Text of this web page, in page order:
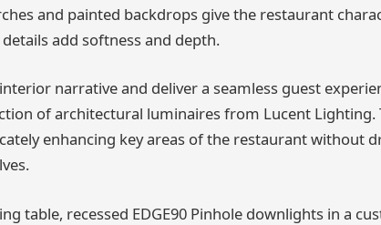
and painted backdrops give the restaurant
add softness and depth.
narrative and deliver a seamless guest
of architectural luminaires from Lucent Lighting.
enhancing key areas of the restaurant without
table, recessed EDGE90 Pinhole downlights in a